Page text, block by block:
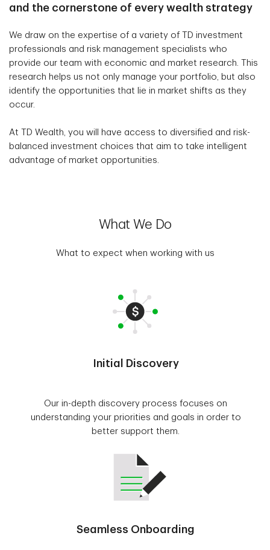
and the cornerstone of every wealth strategy
We draw on the expertise of a variety of TD investment
professionals and risk management specialists who
provide our team with economic and market research. This
research helps us not only manage your portfolio, but also
identify the opportunities that lie in market shifts as they
occur.
At TD Wealth, you will have access to diversified and risk-
balanced investment choices that aim to take intelligent
advantage of market opportunities.
What We Do
What to expect when working with us
Initial Discovery
Our in-depth discovery process focuses on
understanding your priorities and goals in order to
better support them.
Seamless Onboarding